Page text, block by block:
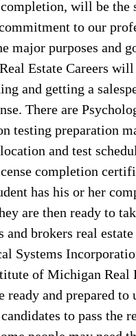
will be the
to our
major purposes and
Estate Careers
and getting a
There are
testing preparation
and test
completion
has his or her
are then ready to
and brokers real
Systems
of Michigan Real
ready and prepared to
to pass the